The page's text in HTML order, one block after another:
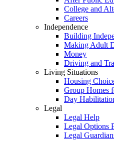
College and
Careers
Independence
Building
Making Adult
Money
Driving and
Living Situations
Housing
Group Homes
Day
Legal
Legal Help
Legal Options
Legal